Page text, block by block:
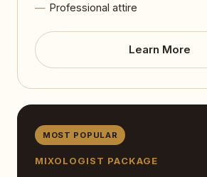
Professional attire
Learn More
MOST POPULAR
MIXOLOGIST PACKAGE